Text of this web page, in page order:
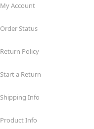
My Account
Order Status
Return Policy
Start a Return
Shipping Info
Product Info